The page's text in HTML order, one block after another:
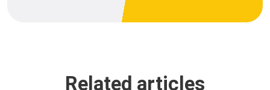
Related articles